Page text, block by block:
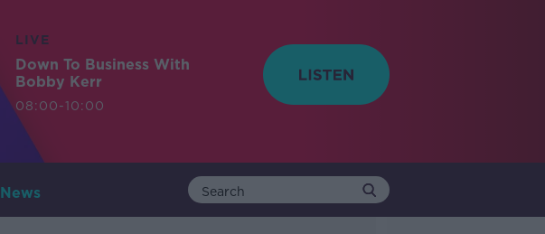
LIVE
Down To Business With
Bobby Kerr
08:00-10:00
News